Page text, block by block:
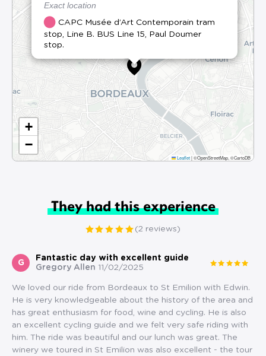
Exact location
CAPC Musée d’Art Contemporain tram
stop, Line B. BUS Line 15, Paul Doumer
stop.
+
−
Leaflet|©OpenStreetMap, ©CartoDB
They had this experience
(2 reviews)
G
Fantastic day with excellent guide
Gregory Allen 11/02/2025
We loved our ride from Bordeaux to St Emilion with Edwin.
He is very knowledgeable about the history of the area and
has great enthusiasm for food, wine and cycling. He is also
an excellent cycling guide and we felt very safe riding with
him. The ride was beautiful and our lunch was great. The
winery we toured in St Emilion was also excellent - the tour